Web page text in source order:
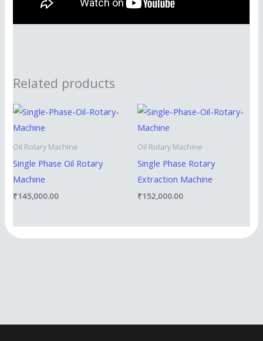
Related products
Oil Rotary Machine
Single Phase Oil Rotary
Machine
₹145,000.00
Oil Rotary Machine
Single Phase Rotary
Extraction Machine
₹152,000.00